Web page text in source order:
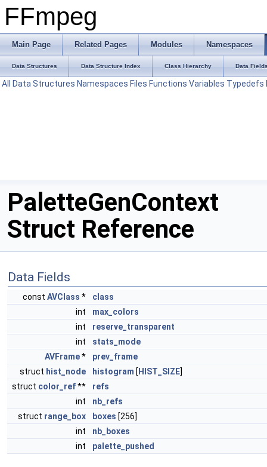
FFmpeg
Main Page Related Pages Modules Namespaces
Data Structures Data Structure Index Class Hierarchy Data
All Data Structures Namespaces Files Functions Variables Typedefs
PaletteGenContext
Struct Reference
Data Fields
const AVClass *
class
int
max_colors
int
reserve_transparent
int
stats_mode
AVFrame*
prev_frame
struct hist_node histogram [ HIST_SIZE]
struct color_ref**
refs
int
nb_refs
struct range_box boxes [256]
int
nb_boxes
int
palette_pushed